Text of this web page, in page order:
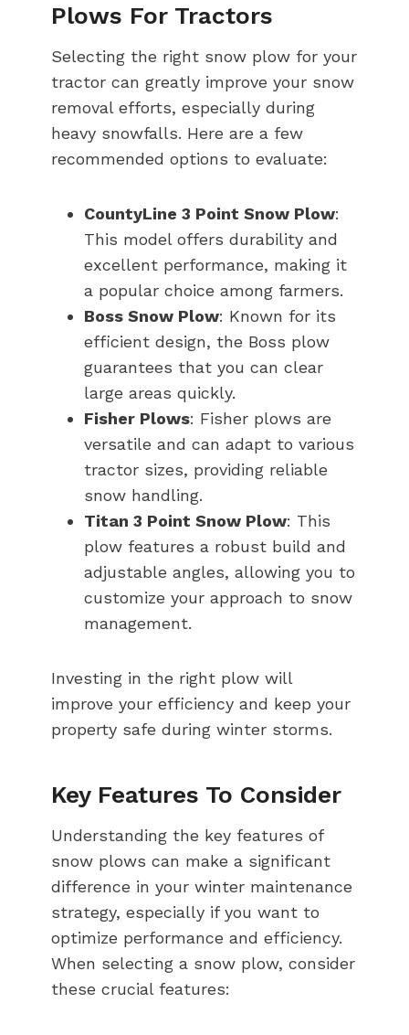
Plows For Tractors
Selecting the right snow plow for your
tractor can greatly improve your snow
removal efforts, especially during
heavy snowfalls. Here are a few
recommended options to evaluate:
CountyLine 3 Point Snow Plow:
This model offers durability and
excellent performance, making it
a popular choice among farmers.
Boss Snow Plow: Known for its
efficient design, the Boss plow
guarantees that you can clear
large areas quickly.
Fisher Plows: Fisher plows are
versatile and can adapt to various
tractor sizes, providing reliable
snow handling.
Titan 3 Point Snow Plow: This
plow features a robust build and
adjustable angles, allowing you to
customize your approach to snow
management.
Investing in the right plow will
improve your efficiency and keep your
property safe during winter storms.
Key Features To Consider
Understanding the key features of
snow plows can make a significant
difference in your winter maintenance
strategy, especially if you want to
optimize performance and efficiency.
When selecting a snow plow, consider
these crucial features: